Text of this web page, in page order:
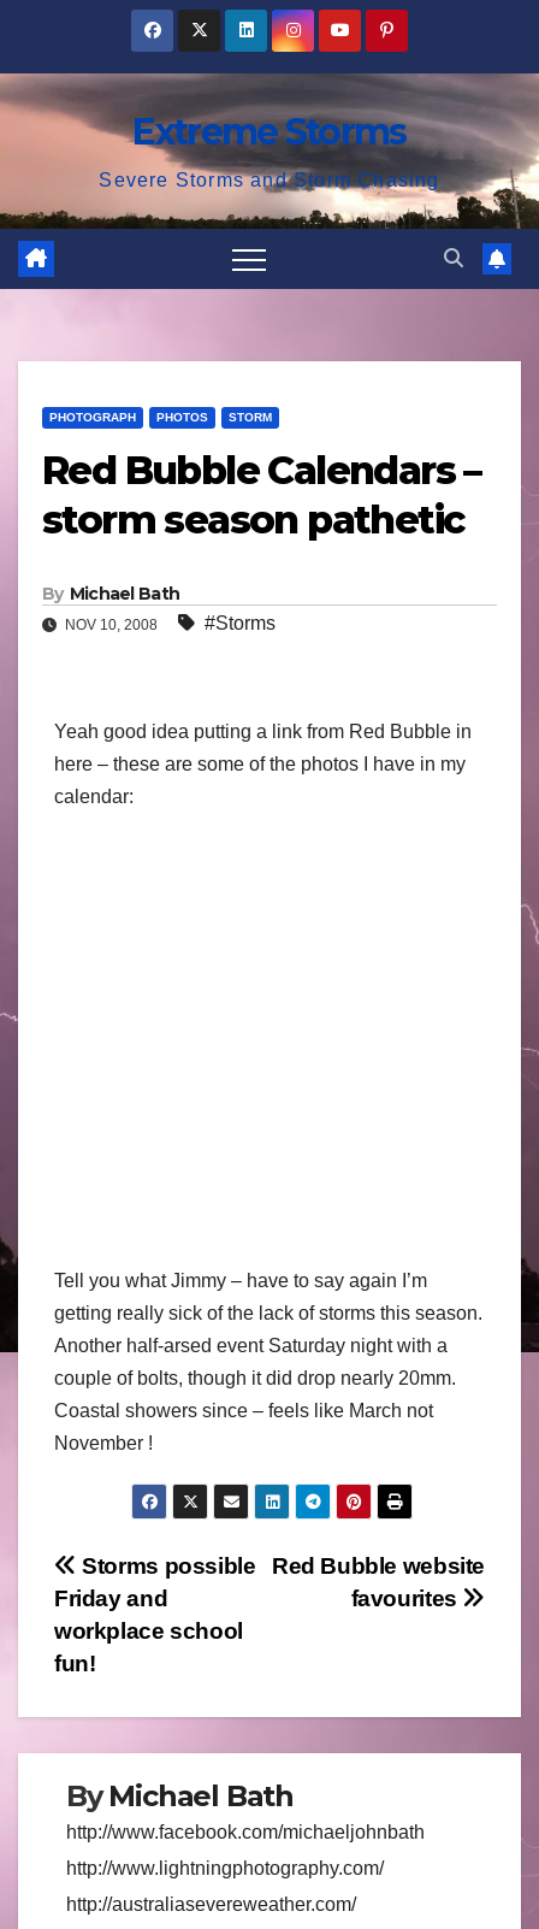
content
Extreme Storms
Severe Storms and Storm Chasing
PHOTOGRAPH PHOTOS STORM
Red Bubble Calendars –
storm season pathetic
By Michael Bath
NOV 10, 2008 #Storms
Yeah good idea putting a link from Red Bubble in
here – these are some of the photos I have in my
calendar:
Tell you what Jimmy – have to say again I’m
getting really sick of the lack of storms this season.
Another half-arsed event Saturday night with a
couple of bolts, though it did drop nearly 20mm.
Coastal showers since – feels like March not
November !
Post
navigation
Red Bubble website
favourites
Storms possible
Friday and
workplace school
fun!
ByMichael Bath
http://www.facebook.com/michaeljohnbath
http://www.lightningphotography.com/
http://australiasevereweather.com/